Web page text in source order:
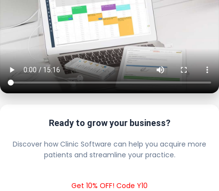
Ready to grow your business?
Discover how Clinic Software can help you acquire more
patients and streamline your practice.
Get 10% OFF! Code Y10